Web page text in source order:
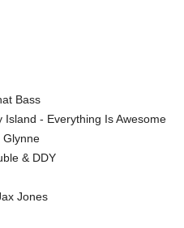
Bass
Island - Everything Is Awesome
Glynne
& DDY
Jones